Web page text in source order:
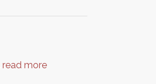
read more